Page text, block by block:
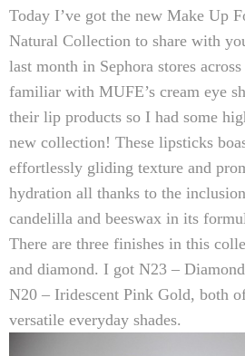
Today I’ve got the new Make Up
Natural Collection to share with
last month in Sephora stores
familiar with MUFE’s cream eye
their lip products so I had some
new collection! These lipsticks
effortlessly gliding texture and
hydration all thanks to the
candelilla and beeswax in its
There are three finishes in this
and diamond. I got N23 –
N20 – Iridescent Pink Gold, both
versatile everyday shades.